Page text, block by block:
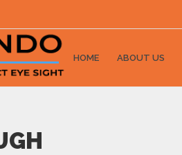
HOME ABOUT US